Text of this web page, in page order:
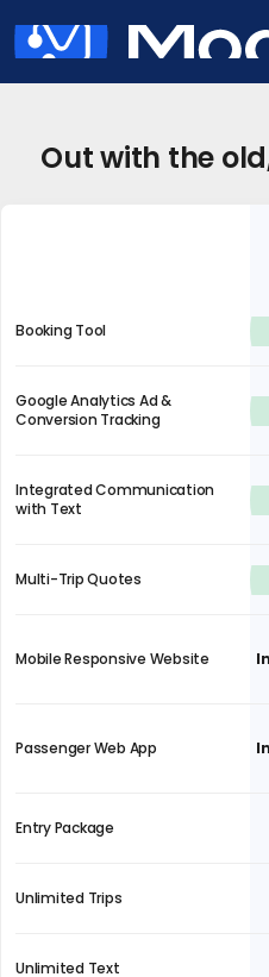
Out with the
Booking Tool
Google Analytics Ad &
Conversion Tracking
Integrated Communication
with Text
Multi-Trip Quotes
Mobile Responsive Website
Passenger Web App
Entry Package
Unlimited Trips
Unlimited Text